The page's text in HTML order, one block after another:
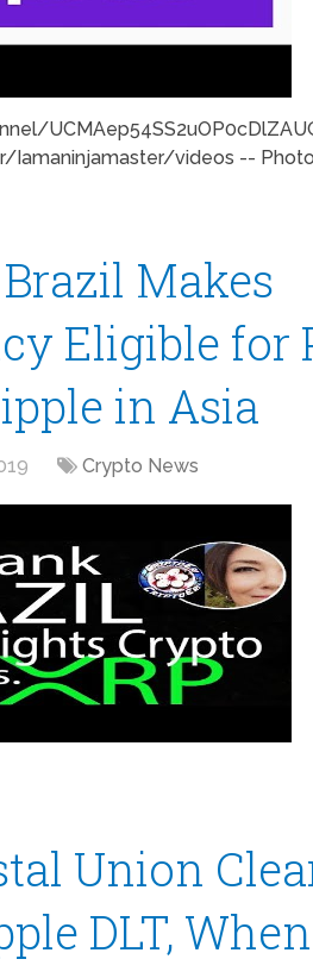
videos --
Makes
Eligible for
in Asia
Crypto News
Union
DLT,